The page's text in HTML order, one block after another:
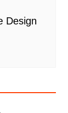
Design